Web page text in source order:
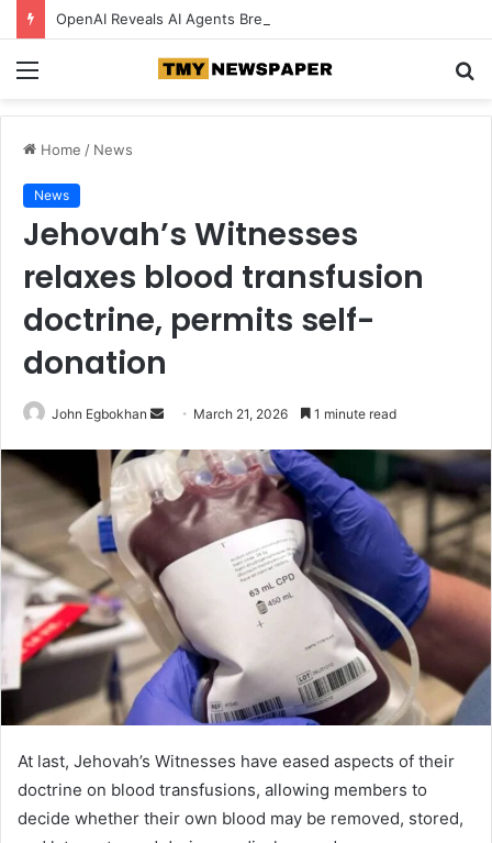
Home / News
News
Jehovah’s Witnesses
relaxes blood transfusion
doctrine, permits self-
donation
John Egbokhan
n
d
a
e
m
a
March 21, 2026 1 minute read
At last, Jehovah’s Witnesses have eased aspects of their
doctrine on blood transfusions, allowing members to
decide whether their own blood may be removed, stored,